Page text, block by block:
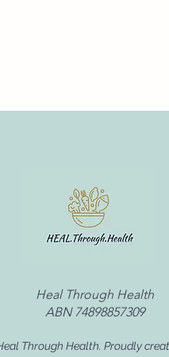
Heal Through Health
ABN 74898857309
Through Health. Proudly